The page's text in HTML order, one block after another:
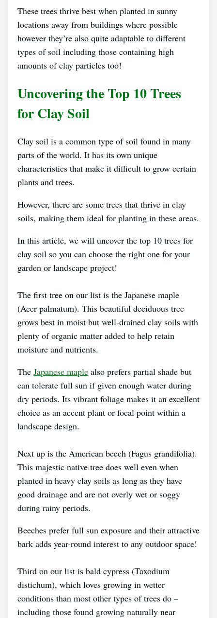
These trees thrive best when planted in sunny
locations away from buildings where possible
however they’re also quite adaptable to different
types of soil including those containing high
amounts of clay particles too!
Uncovering the Top 10 Trees
for Clay Soil
Clay soil is a common type of soil found in many
parts of the world. It has its own unique
characteristics that make it difficult to grow certain
plants and trees.
However, there are some trees that thrive in clay
soils, making them ideal for planting in these areas.
In this article, we will uncover the top 10 trees for
clay soil so you can choose the right one for your
garden or landscape project!
The first tree on our list is the Japanese maple
(Acer palmatum). This beautiful deciduous tree
grows best in moist but well-drained clay soils with
plenty of organic matter added to help retain
moisture and nutrients.
The Japanese maple also prefers partial shade but
can tolerate full sun if given enough water during
dry periods. Its vibrant foliage makes it an excellent
choice as an accent plant or focal point within a
landscape design.
Next up is the American beech (Fagus grandifolia).
This majestic native tree does well even when
planted in heavy clay soils as long as they have
good drainage and are not overly wet or soggy
during rainy periods.
Beeches prefer full sun exposure and their attractive
bark adds year-round interest to any outdoor space!
Third on our list is bald cypress (Taxodium
distichum), which loves growing in wetter
conditions than most other types of trees do –
including those found growing naturally near